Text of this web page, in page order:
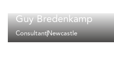
Guy Bredenkamp
ConsultantNewcastle